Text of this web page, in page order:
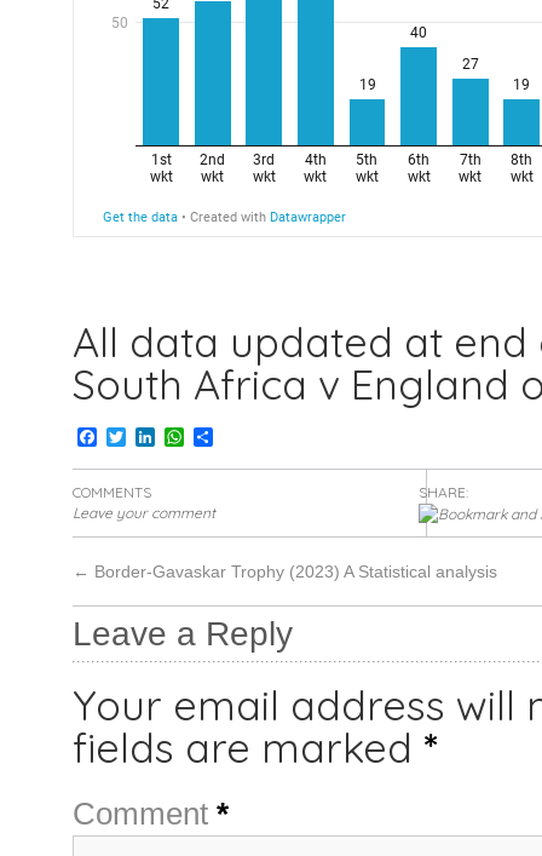
All data updated at
South Africa v England
Facebook
TwitterLinkedInWhatsApp
Share
COMMENTS
Leave your comment
SHARE:
← Border-Gavaskar Trophy (2023) A Statistical analysis
Leave a Reply
Your email address will
fields are marked *
Comment *